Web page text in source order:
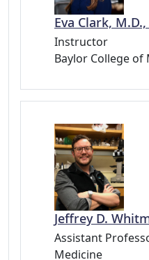
Eva Clark,
Instructor
Baylor College of
Jeffrey D.
Assistant
Medicine